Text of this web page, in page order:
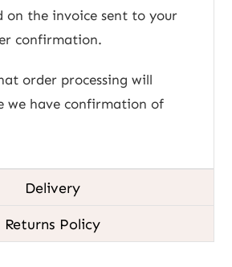
on the invoice sent to your
confirmation.
order processing will
we have confirmation of
Delivery
Returns Policy